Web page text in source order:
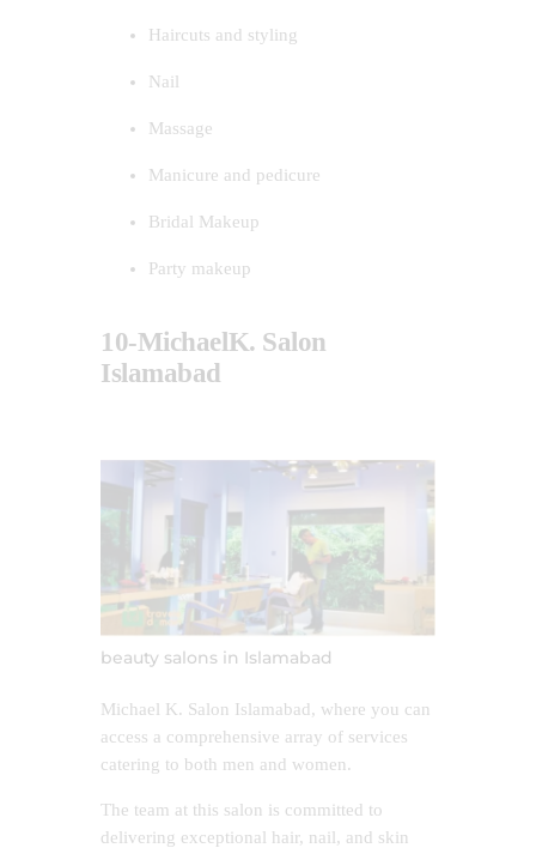
Haircuts and styling
Nail
Massage
Manicure and pedicure
Bridal Makeup
Party makeup
10-MichaelK. Salon
Islamabad
beauty salons in Islamabad
Michael K. Salon Islamabad, where you can
access a comprehensive array of services
catering to both men and women.
The team at this salon is committed to
delivering exceptional hair, nail, and skin